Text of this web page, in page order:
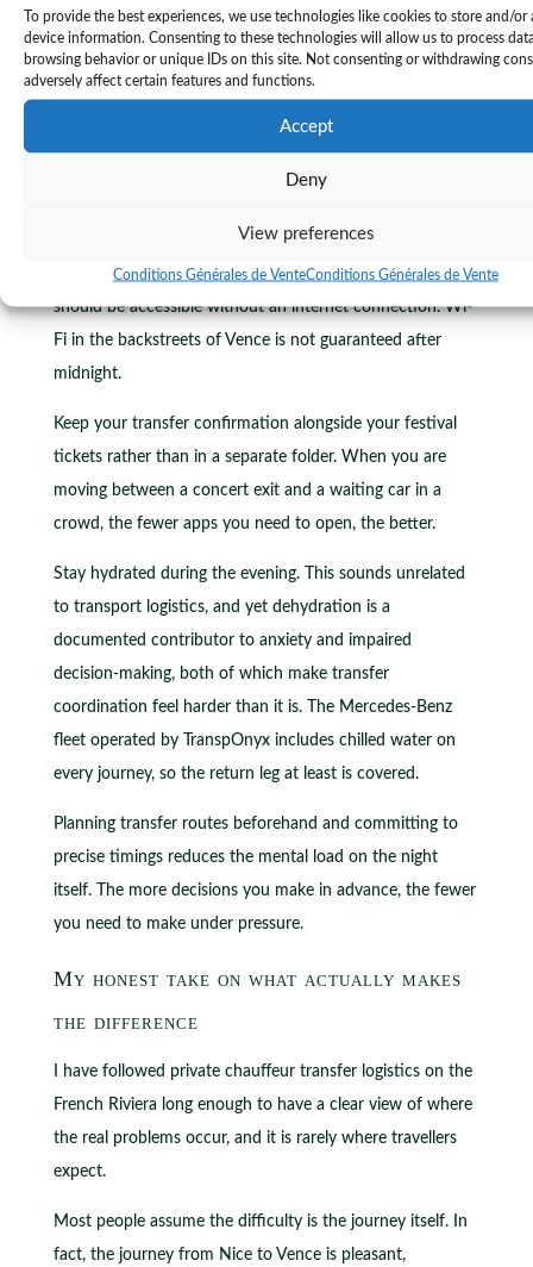
To provide the best experiences, we use technologies like cookies to store and/or
device information. Consenting to these technologies will allow us to process
browsing behavior or unique IDs on this site. Not consenting or withdrawing
adversely affect certain features and functions.
Accept
Deny
View preferences
Conditions Générales de VenteConditions Générales de Vente
Several practical habits make a consistent difference.
hotel. A screenshot of the booking confirmation, the
driver’s number, and the agreed pickup coordinates
should be accessible without an internet connection. Wi-
Fi in the backstreets of Vence is not guaranteed after
midnight.
Keep your transfer confirmation alongside your festival
tickets rather than in a separate folder. When you are
moving between a concert exit and a waiting car in a
crowd, the fewer apps you need to open, the better.
Stay hydrated during the evening. This sounds unrelated
to transport logistics, and yet dehydration is a
documented contributor to anxiety and impaired
decision-making, both of which make transfer
coordination feel harder than it is. The Mercedes-Benz
fleet operated by TranspOnyx includes chilled water on
every journey, so the return leg at least is covered.
Planning transfer routes beforehand and committing to
precise timings reduces the mental load on the night
itself. The more decisions you make in advance, the fewer
you need to make under pressure.
My honest take on what actually makes
the difference
I have followed private chauffeur transfer logistics on the
French Riviera long enough to have a clear view of where
the real problems occur, and it is rarely where travellers
expect.
Most people assume the difficulty is the journey itself. In
fact, the journey from Nice to Vence is pleasant,